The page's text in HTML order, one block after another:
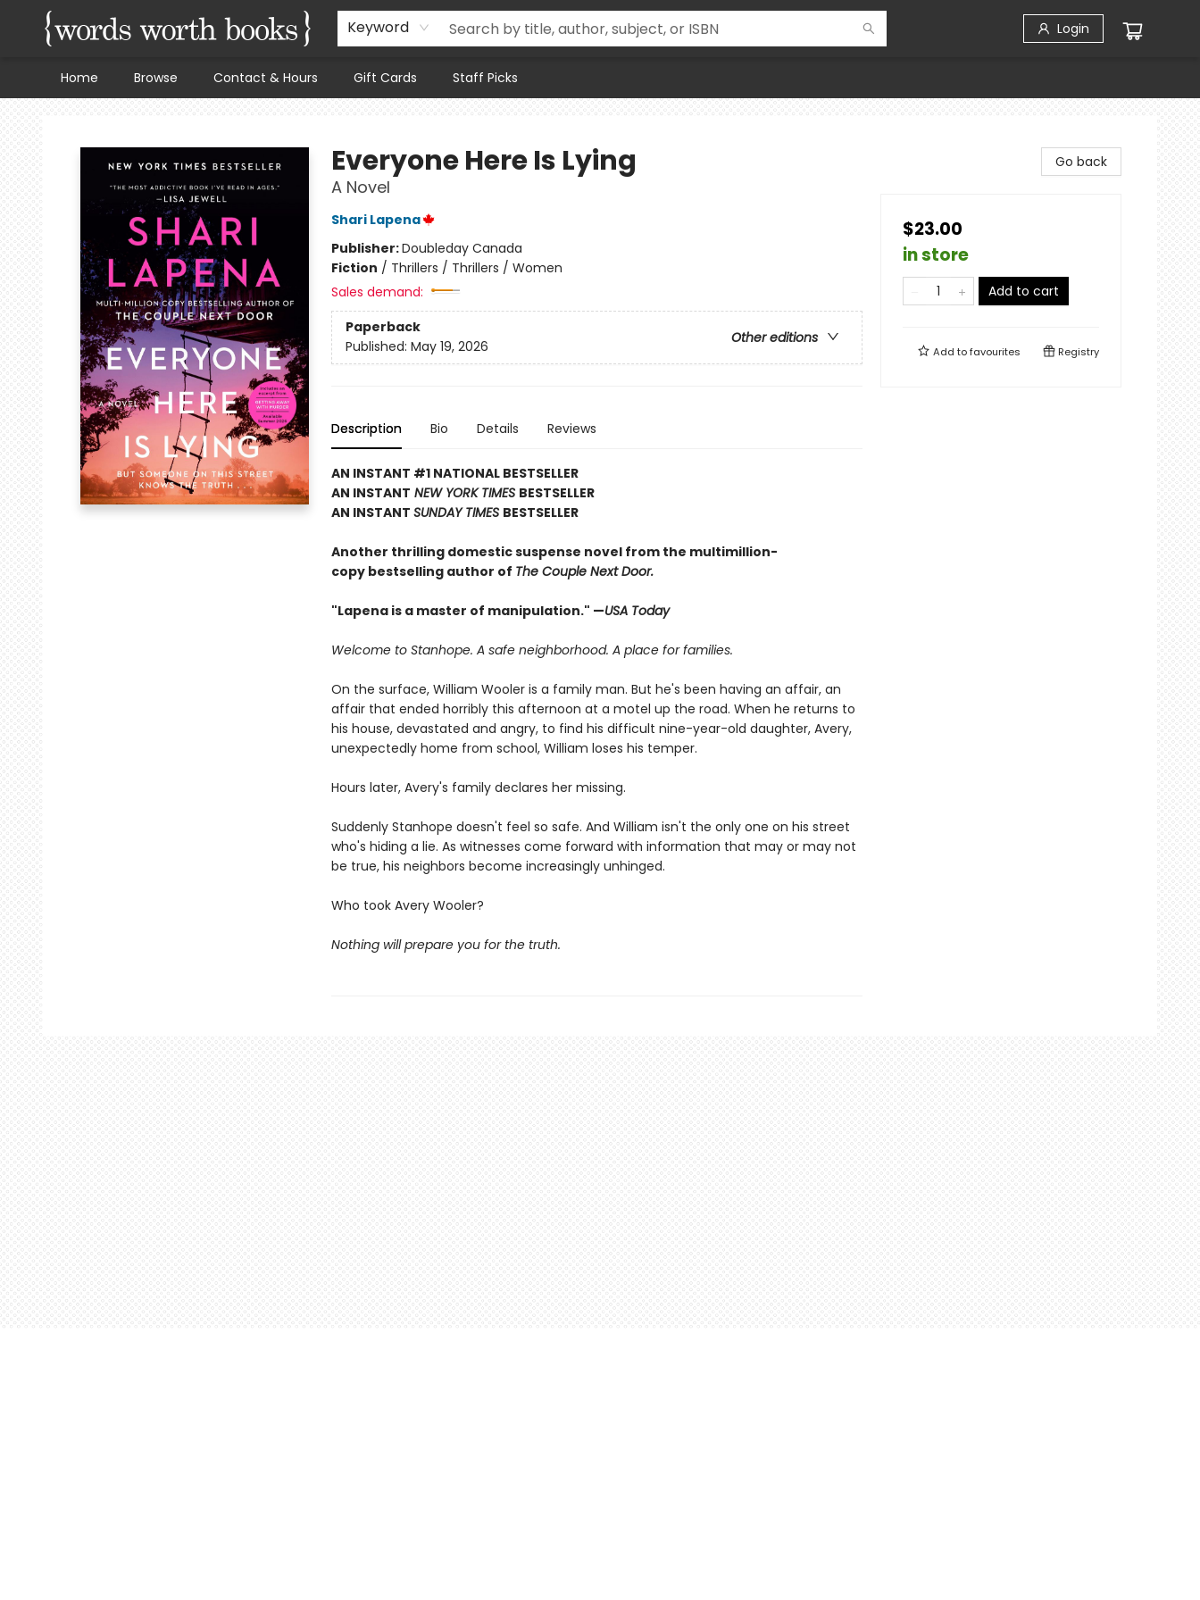
Keyword Login
Home Browse Contact & Hours Gift Cards Staff Picks
Words Worth Books Ltd.
Everyone Here Is Lying
A Novel
Shari Lapena
Publisher:Doubleday Canada
Fiction / Thrillers / Thrillers / Women
Sales demand:
Paperback
Other editions
Published: May 19, 2026
Description Bio Details Reviews
AN INSTANT #1 NATIONAL BESTSELLER
AN INSTANT NEW YORK TIMES BESTSELLER
AN INSTANT SUNDAY TIMES BESTSELLER
Another thrilling domestic suspense novel from the multimillion-
copy bestselling author of The Couple Next Door.
"Lapena is a master of manipulation." —USA Today
Welcome to Stanhope. A safe neighborhood. A place for families.
On the surface, William Wooler is a family man. But he's been having an affair, an
affair that ended horribly this afternoon at a motel up the road. When he returns to
his house, devastated and angry, to find his difficult nine-year-old daughter, Avery,
unexpectedly home from school, William loses his temper.
Hours later, Avery's family declares her missing.
Suddenly Stanhope doesn't feel so safe. And William isn't the only one on his street
who's hiding a lie. As witnesses come forward with information that may or may not
be true, his neighbors become increasingly unhinged.
Who took Avery Wooler?
Nothing will prepare you for the truth.
Go back
$23.00
in store
Add to cart
Add tofavourites Registry